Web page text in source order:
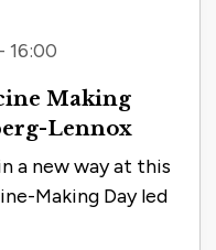
16:00
Making
Lennox
a new way at this
Making Day led